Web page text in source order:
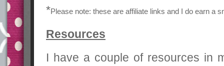
*Please note: these are affiliate links and I do earn a
Resources
I have a couple of resources in